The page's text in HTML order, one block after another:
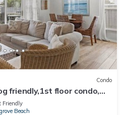
Condo
friendly,1st floor condo,
Friendly
Beach